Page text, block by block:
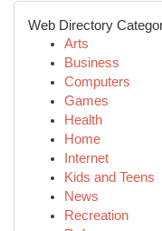
Web Directory
Arts
Business
Computers
Games
Health
Home
Internet
Kids and Teens
News
Recreation